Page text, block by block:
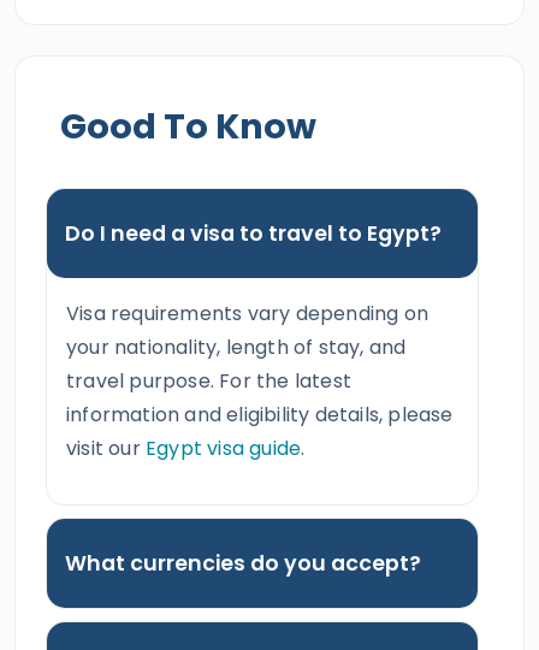
Good To Know
Do I need a visa to travel to Egypt?
Visa requirements vary depending on
your nationality, length of stay, and
travel purpose. For the latest
information and eligibility details, please
visit our Egypt visa guide.
What currencies do you accept?